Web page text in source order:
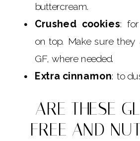
buttercream.
Crushed cookies:
on top. Make sure they
GF, where needed.
Extra cinnamon: to
ARE THESE
FREE AND